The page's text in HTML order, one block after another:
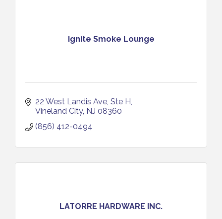
Ignite Smoke Lounge
22 West Landis Ave Ste H
Vineland City NJ 08360
(856) 412-0494
LATORRE HARDWARE INC.